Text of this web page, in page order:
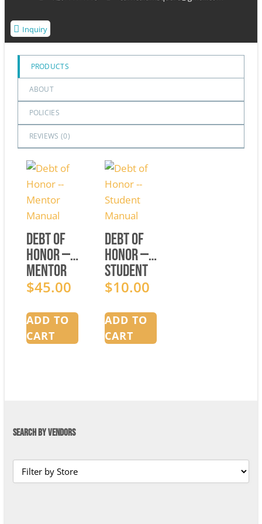
Inquiry
PRODUCTS
ABOUT
POLICIES
REVIEWS (0)
Debt of
Honor —
Mentor
Manual
$45.00
ADD TO
CART
Debt of
Honor —
Student
Manual
$10.00
ADD TO
CART
SEARCH BY VENDORS